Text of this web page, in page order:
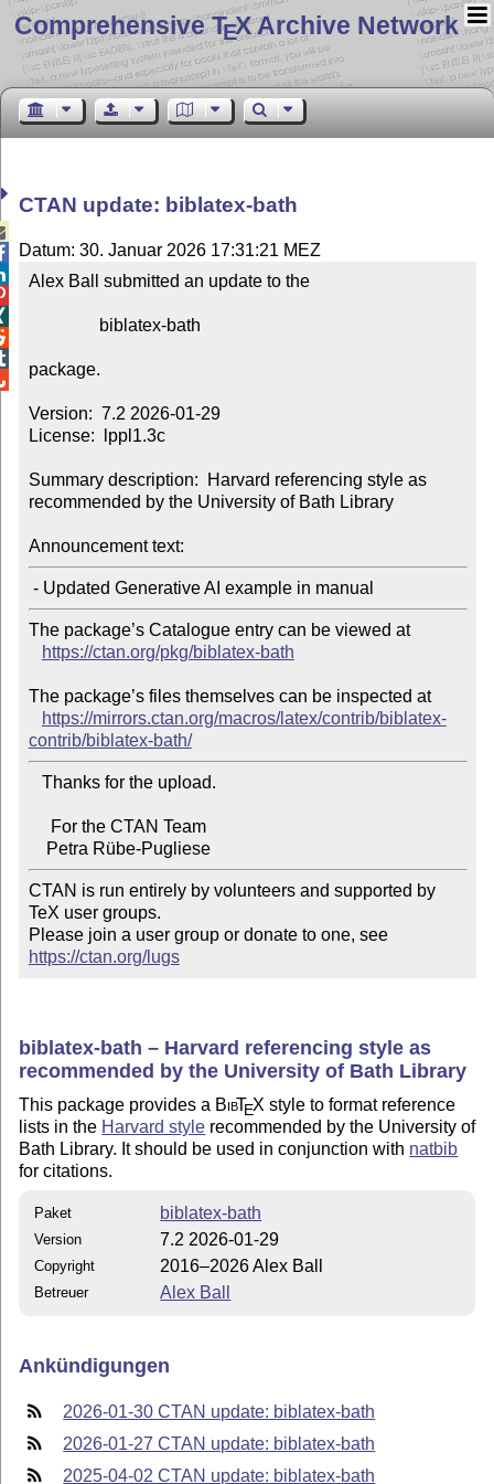
Comprehensive TEX Archive Network
CTAN update: biblatex-bath
Datum: 30. Januar 2026 17:31:21 MEZ
Alex Ball submitted an update to the
package.
Version:  7.2 2026-01-29
License:  lppl1.3c
Summary description:  Harvard referencing style as
recommended by the University of Bath Library
Announcement text:
The package’s Catalogue entry can be viewed at
https://ctan.org/pkg/biblatex-bath
The package’s files themselves can be inspected at
https://mirrors.ctan.org/macros/latex/contrib/biblatex-
contrib/biblatex-bath/
    Petra Rübe-Pugliese
CTAN is run entirely by volunteers and supported by
TeX user groups.
Please join a user group or donate to one, see
https://ctan.org/lugs
biblatex-bath – Harvard referencing style as
recommended by the University of Bath Library
This package provides a BibTEX style to format reference
lists in the Harvard style recommended by the University of
Bath Library. It should be used in conjunction with natbib
for citations.
Paket biblatex-bath
Version 7.2 2026-01-29
Copyright 2016–2026 Alex Ball
Betreuer Alex Ball
Ankündigungen
2026-01-30 CTAN update: biblatex-bath
2026-01-27 CTAN update: biblatex-bath
2025-04-02 CTAN update: biblatex-bath